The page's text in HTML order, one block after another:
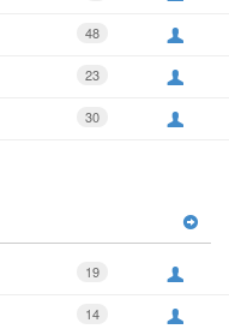
48
23
30
19
14